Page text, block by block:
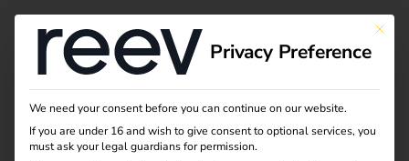
Tag:
Mitarb
eiter
This
Privacy Preference
We need your consent before you can continue on our website.
If you are under 16 and wish to give consent to optional services, you
must ask your legal guardians for permission.